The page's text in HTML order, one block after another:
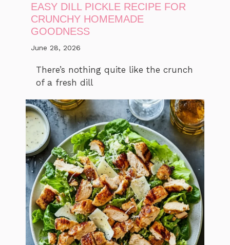
EASY DILL PICKLE RECIPE FOR
CRUNCHY HOMEMADE
GOODNESS
June 28, 2026
There’s nothing quite like the crunch
of a fresh dill